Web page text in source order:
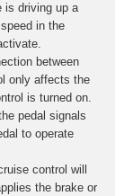
is driving up a
in the
between
only affects the
is turned on.
pedal signals
to operate
control will
the brake or